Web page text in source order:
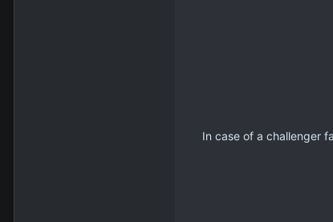
In case of a challenger